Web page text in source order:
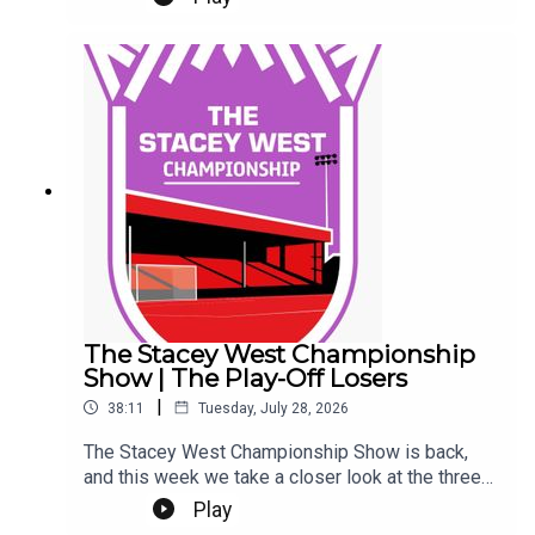
Eeeek. Make sure you're settled.This Podcast
Hutchinson of the Stacey West Podcast. The
views in this Podcast are not necessarily the
views of talkSPORT.
The Stacey West Championship
Show | The Play-Off Losers
38:11 | Tuesday, July 28, 2026
The Stacey West Championship Show is back,
and this week we take a closer look at the three
sides who came up short in last season’s play-
offs.We look at where each club stands heading
Play